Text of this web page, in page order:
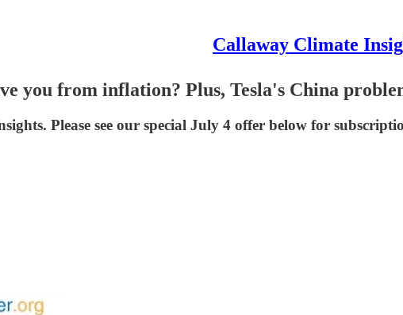
Callaway Climate
you from inflation? Plus, Tesla's China
Please see our special July 4 offer below for